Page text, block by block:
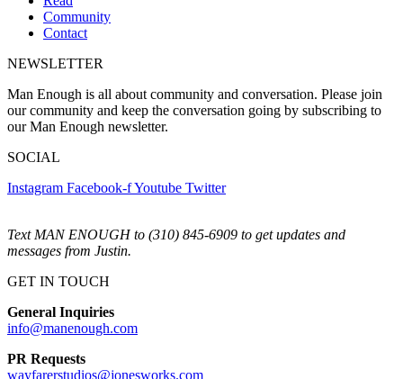
Community
Contact
NEWSLETTER
Man Enough is all about community and conversation. Please join
our community and keep the conversation going by subscribing to
our Man Enough newsletter.
SOCIAL
Instagram Facebook-fYoutube Twitter
Text MAN ENOUGH to (310) 845-6909 to get updates and
messages from Justin.
GET IN TOUCH
General Inquiries
info@manenough.com
PR Requests
wayfarerstudios@jonesworks.com